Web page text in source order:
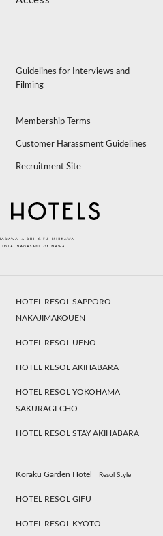
Guidelines for Interviews and
Filming
Membership Terms
Customer Harassment Guidelines
Recruitment Site
HOTEL RESOL SAPPORO
NAKAJIMAKOUEN
HOTEL RESOL UENO
HOTEL RESOL AKIHABARA
HOTEL RESOL YOKOHAMA
SAKURAGI-CHO
HOTEL RESOL STAY AKIHABARA
Koraku Garden Hotel Resol Style
HOTEL RESOL GIFU
HOTEL RESOL KYOTO